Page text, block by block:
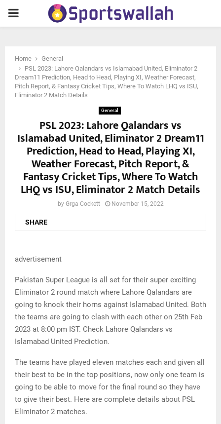
PRIMARY
Home
General
PSL 2023: Lahore Qalandars vs Islamabad United, Eliminator 2
Dream11 Prediction, Head to Head, Playing XI, Weather Forecast,
Pitch Report, & Fantasy Cricket Tips, Where To Watch LHQ vs ISU,
Eliminator 2 Match Details
General
PSL 2023: Lahore Qalandars vs
Islamabad United, Eliminator 2 Dream11
Prediction, Head to Head, Playing XI,
Weather Forecast, Pitch Report, &
Fantasy Cricket Tips, Where To Watch
LHQ vs ISU, Eliminator 2 Match Details
by Grga Cockett November 15, 2022
SHARE
advertisement
Pakistan Super League is all set for their super exciting
Eliminator 2 round match where Lahore Qalandars are
going to knock their horns against Islamabad United. Both
the teams are going to clash with each other on 25th Feb
2023 at 8:00 pm IST. Check Lahore Qalandars vs
Islamabad United Prediction.
The teams have played eleven matches each and given all
their best to be in the top positions, now only one team is
going to be able to move for the final round so they have
to give their best. Here are complete details about PSL
Eliminator 2 matches.